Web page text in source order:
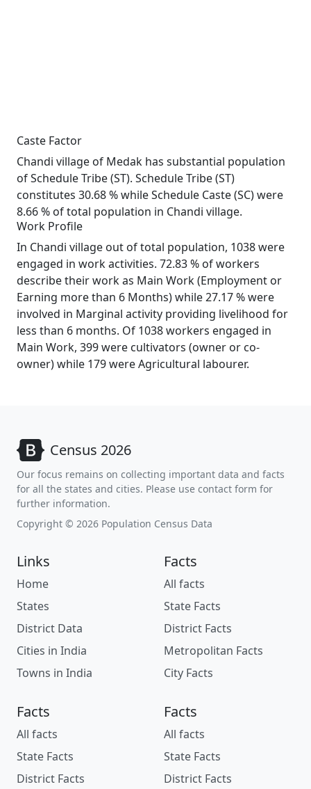
Caste Factor
Chandi village of Medak has substantial population
of Schedule Tribe (ST). Schedule Tribe (ST)
constitutes 30.68 % while Schedule Caste (SC) were
8.66 % of total population in Chandi village.
Work Profile
In Chandi village out of total population, 1038 were
engaged in work activities. 72.83 % of workers
describe their work as Main Work (Employment or
Earning more than 6 Months) while 27.17 % were
involved in Marginal activity providing livelihood for
less than 6 months. Of 1038 workers engaged in
Main Work, 399 were cultivators (owner or co-
owner) while 179 were Agricultural labourer.
Census 2026
Our focus remains on collecting important data and facts
for all the states and cities. Please use contact form for
further information.
Copyright © 2026 Population Census Data
Links
Home
States
District Data
Cities in India
Towns in India
Facts
All facts
State Facts
District Facts
Metropolitan Facts
City Facts
Facts
All facts
State Facts
District Facts
Facts
All facts
State Facts
District Facts